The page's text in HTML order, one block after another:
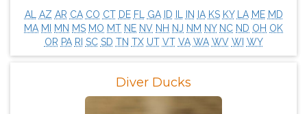
AL AZ AR CA CO CT DE FL GA ID IN IA KS KY LA ME MD
MA MI MN MS MO MT NE NV NH NJ NM NY NC ND OH OK
OR PA RI SC SD TN TX UT VT VA WA WV WI WY
Diver Ducks